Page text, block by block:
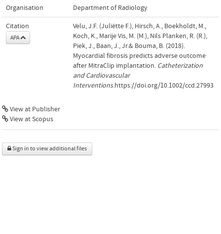
Organisation Department of Radiology
Citation
APA
Velu, J.F. (Juliëtte F.), Hirsch, A., Boekholdt, M.,
Koch, K., Marije Vis, M. (M.), Nils Planken, R. (R.),
Piek, J., Baan, J., Jr.& Bouma, B. (2018).
Myocardial fibrosis predicts adverse outcome
after MitraClip implantation. Catheterization
and Cardiovascular
Interventions.https://doi.org/10.1002/ccd.27993
View at Publisher
View at Scopus
Sign in to view additional files